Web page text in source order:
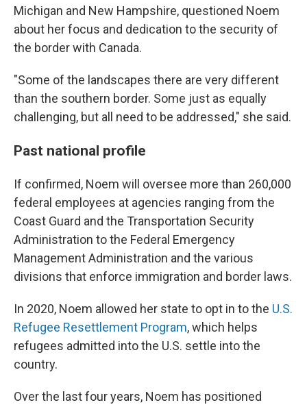
Michigan and New Hampshire, questioned Noem
about her focus and dedication to the security of
the border with Canada.
"Some of the landscapes there are very different
than the southern border. Some just as equally
challenging, but all need to be addressed," she said.
Past national profile
If confirmed, Noem will oversee more than 260,000
federal employees at agencies ranging from the
Coast Guard and the Transportation Security
Administration to the Federal Emergency
Management Administration and the various
divisions that enforce immigration and border laws.
In 2020, Noem allowed her state to opt in to the U.S.
Refugee Resettlement Program, which helps
refugees admitted into the U.S. settle into the
country.
Over the last four years, Noem has positioned